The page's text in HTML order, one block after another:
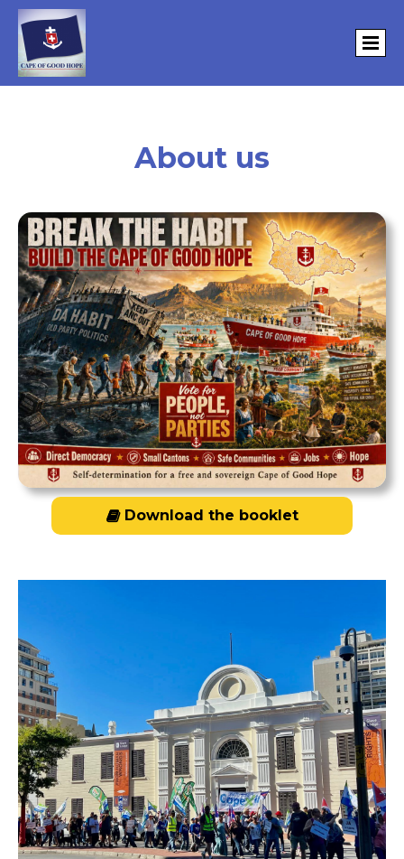
About us
Download the booklet